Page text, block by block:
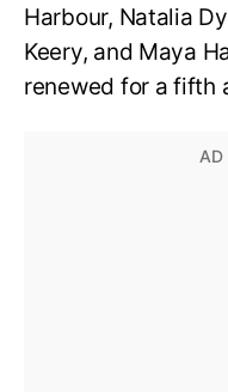
Harbour, Natalia
Keery, and Maya
renewed for a fifth